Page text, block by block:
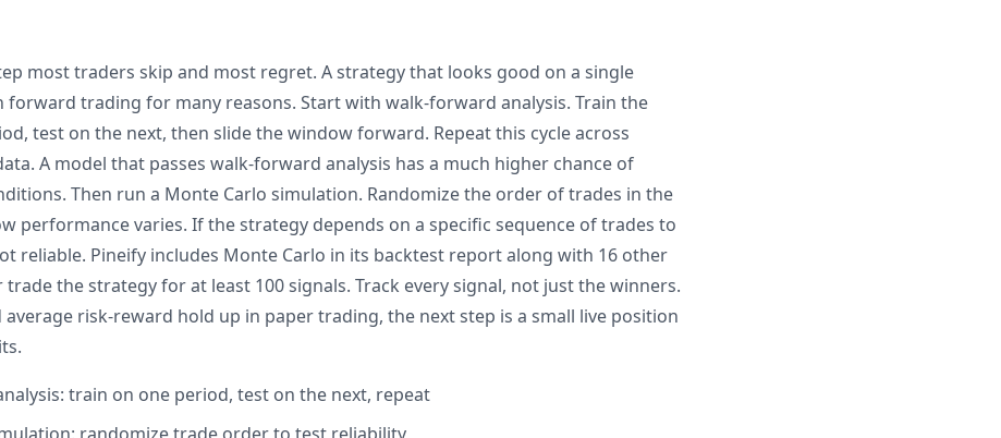
most traders skip and most regret. A strategy that looks good on a single
forward trading for many reasons. Start with walk-forward analysis. Train the
test on the next, then slide the window forward. Repeat this cycle across
A model that passes walk-forward analysis has a much higher chance of
Then run a Monte Carlo simulation. Randomize the order of trades in the
performance varies. If the strategy depends on a specific sequence of trades to
reliable. Pineify includes Monte Carlo in its backtest report along with 16 other
trade the strategy for at least 100 signals. Track every signal, not just the winners.
risk-reward hold up in paper trading, the next step is a small live position
train on one period, test on the next, repeat